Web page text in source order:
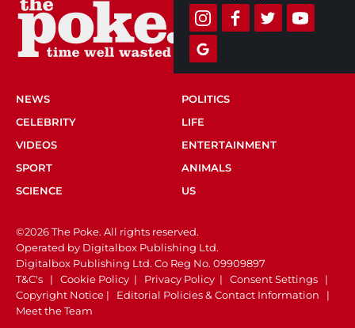
NEWS
POLITICS
CELEBRITY
LIFE
VIDEOS
ENTERTAINMENT
SPORT
ANIMALS
SCIENCE
US
©2026 The Poke. All rights reserved.
Operated by Digitalbox Publishing Ltd.
Digitalbox Publishing Ltd. Co Reg No. 09909897
T&C's | Cookie Policy | Privacy Policy | Consent Settings |
Copyright Notice | Editorial Policies & Contact Information |
Meet the Team